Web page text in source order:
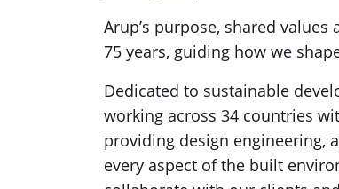
Arup’s purpose, shared
75 years, guiding how we
Dedicated to sustainable
working across 34 countries
providing design engineering,
every aspect of the built